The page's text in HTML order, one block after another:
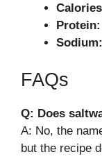
Protein:
Sodium:
FAQs
Q: Does
A: No, the
but the recipe